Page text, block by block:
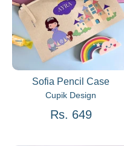
Sofia Pencil Case
Cupik Design
Rs. 649